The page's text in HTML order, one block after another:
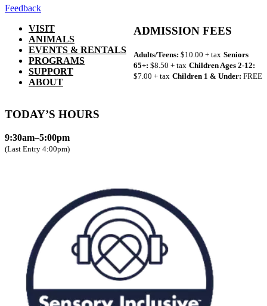
Feedback
VISIT
ANIMALS
EVENTS & RENTALS
PROGRAMS
SUPPORT
ABOUT
ADMISSION FEES
Adults/Teens: $10.00 + tax Seniors
65+: $8.50 + tax Children Ages 2-12:
$7.00 + tax Children 1 & Under: FREE
TODAY’S HOURS
9:30am–5:00pm
(Last Entry 4:00pm)